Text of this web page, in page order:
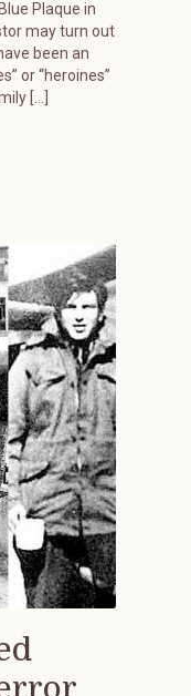
Plaque in
may turn out
been an
or “heroines”
[…]